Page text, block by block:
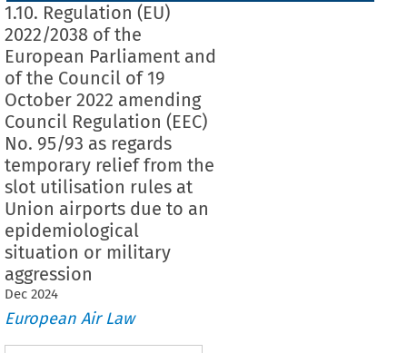
1.10. Regulation (EU)
2022/2038 of the
European Parliament and
of the Council of 19
October 2022 amending
Council Regulation (EEC)
No. 95/93 as regards
temporary relief from the
slot utilisation rules at
Union airports due to an
epidemiological
situation or military
aggression
Dec 2024
European Air Law